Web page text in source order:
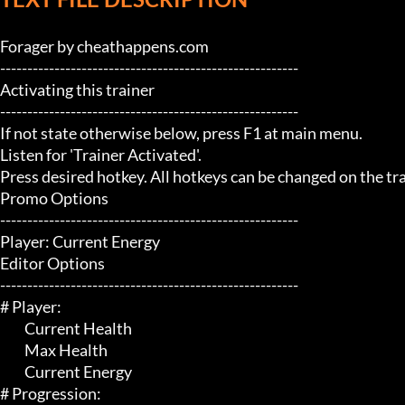
Forager by cheathappens.com
-------------------------------------------------------
Activating this trainer
-------------------------------------------------------
If not state otherwise below, press F1 at main menu.
Listen for 'Trainer Activated'.
Press desired hotkey. All hotkeys can be changed on the
Promo Options
-------------------------------------------------------
Player: Current Energy
Editor Options
-------------------------------------------------------
# Player:
# Progression: